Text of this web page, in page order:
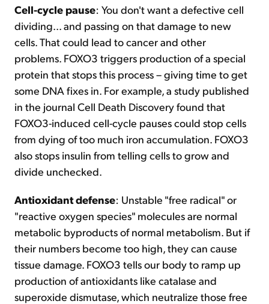
Cell-cycle pause: You don't want a defective cell
dividing... and passing on that damage to new
cells. That could lead to cancer and other
problems. FOXO3 triggers production of a special
protein that stops this process – giving time to get
some DNA fixes in. For example, a study published
in the journal Cell Death Discovery found that
FOXO3-induced cell-cycle pauses could stop cells
from dying of too much iron accumulation. FOXO3
also stops insulin from telling cells to grow and
divide unchecked.
Antioxidant defense: Unstable "free radical" or
"reactive oxygen species" molecules are normal
metabolic byproducts of normal metabolism. But if
their numbers become too high, they can cause
tissue damage. FOXO3 tells our body to ramp up
production of antioxidants like catalase and
superoxide dismutase, which neutralize those free